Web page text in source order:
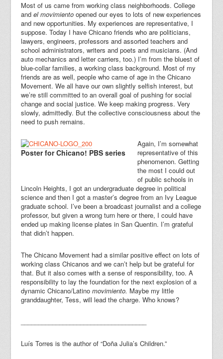
Most of us came from working class neighborhoods. College
andel movimiento opened our eyes to lots of new experiences
and new opportunities. My experiences are representative, I
suppose. Today I have Chicano friends who are politicians,
lawyers, engineers, professors and assorted teachers and
school administrators, writers and poets and musicians. (And
auto mechanics and letter carriers, too.) I’m from the bluest of
blue-collar families, a working class background. Most of my
friends are as well, people who came of age in the Chicano
Movement. We all have our own slightly selfish interest, but
we’re still committed to an overall goal of pushing for social
change and social justice. We keep making progress. Very
slowly, admittedly. But the collective consciousness about the
need to push remains.
Poster for Chicano! PBS series
Again, I’m somewhat
representative of this
phenomenon. Getting
the most I could out
of public schools in
Lincoln Heights, I got an undergraduate degree in political
science and then I got a master’s degree from an Ivy League
graduate school. I’ve been a broadcast journalist and a college
professor, but given a wrong turn here or there, I could have
ended up making license plates in San Quentin. I’m grateful
that didn’t happen.
The Chicano Movement had a similar positive effect on lots of
working class Chicanos and we can’t help but be grateful for
that. But it also comes with a sense of responsibility, too. A
responsibility to lay the foundation for the next explosion of a
dynamic Chicano/Latinomovimiento. Maybe my little
granddaughter, Tess, will lead the charge. Who knows?
Luís Torres is the author of “Doña Julia’s Children.”